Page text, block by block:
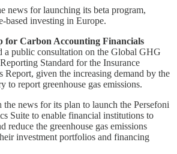
news for launching its beta program,
based investing in Europe.
for Carbon Accounting Financials
a public consultation on the Global GHG
Standard for the Insurance
Report, given the increasing demand by the
to report greenhouse gas emissions.
the news for its plan to launch the Persefoni
Suite to enable financial institutions to
reduce the greenhouse gas emissions
investment portfolios and financing